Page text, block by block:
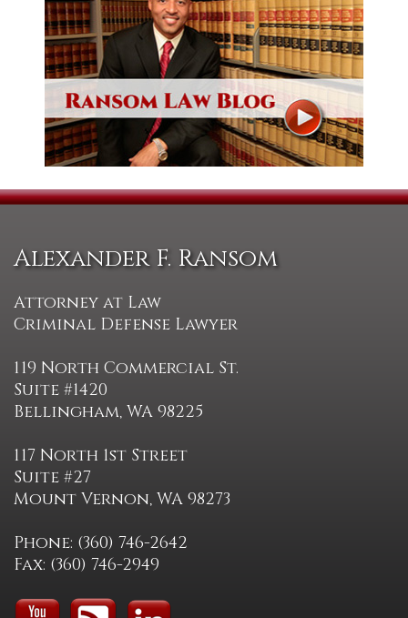
Alexander F. Ransom
Attorney at Law
Criminal Defense Lawyer
119 North Commercial St.
Suite #1420
Bellingham, WA 98225
117 North 1st Street
Suite #27
Mount Vernon, WA 98273
Phone: (360) 746-2642
Fax: (360) 746-2949